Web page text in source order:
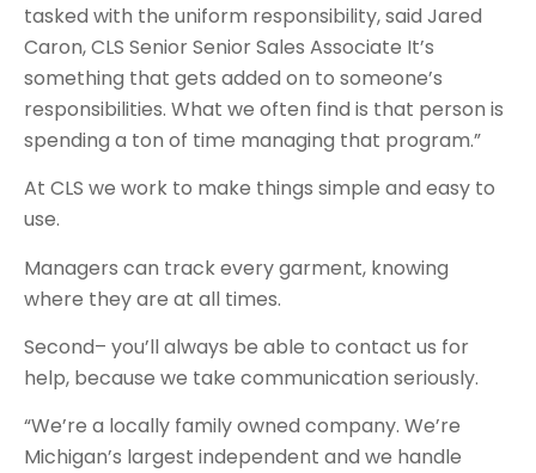
tasked with the uniform responsibility, said Jared
Caron, CLS Senior Senior Sales Associate It’s
something that gets added on to someone’s
responsibilities. What we often find is that person is
spending a ton of time managing that program.”
At CLS we work to make things simple and easy to
use.
Managers can track every garment, knowing
where they are at all times.
Second– you’ll always be able to contact us for
help, because we take communication seriously.
“We’re a locally family owned company. We’re
Michigan’s largest independent and we handle